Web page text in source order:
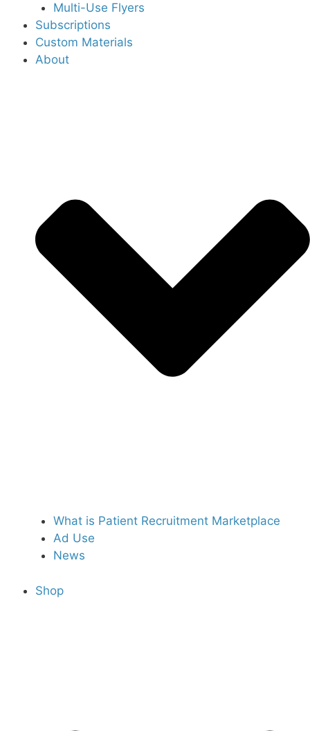
Multi-Use Flyers
Subscriptions
Custom Materials
About
What is Patient Recruitment Marketplace
Ad Use
News
Shop